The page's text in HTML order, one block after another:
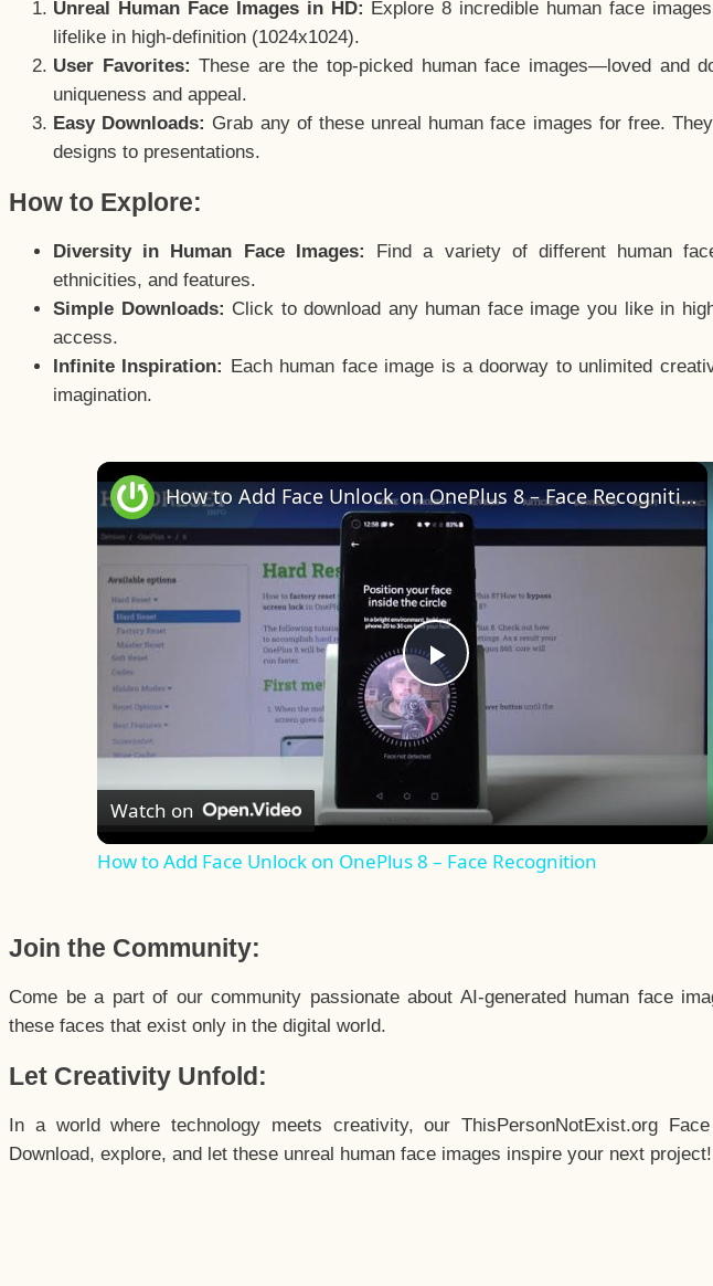
Unreal Human Face Images in HD: Explore 8 incredible human face
lifelike in high-definition (1024x1024).
User Favorites: These are the top-picked human face images—loved and
uniqueness and appeal.
Easy Downloads: Grab any of these unreal human face images for free.
designs to presentations.
How to Explore:
Diversity in Human Face Images:
Find a variety of different human
ethnicities, and features.
Simple Downloads: Click to download any human face image you like in
access.
Infinite Inspiration: Each human face image is a doorway to unlimited
imagination.
Play
Video
How to Add Face Unlock on OnePlus 8 – Face Recognition
Watch on
How to Add Face Unlock on OnePlus 8 – Face Recognition
Join the Community:
Come be a part of our community passionate about AI-generated human face
these faces that exist only in the digital world.
Let Creativity Unfold:
In a world where technology meets creativity, our ThisPersonNotExist.org
Download, explore, and let these unreal human face images inspire your next project!